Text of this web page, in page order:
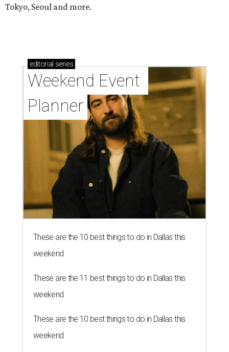
Tokyo, Seoul and more.
editorial series
Weekend Event
Planner
These are the 10 best things to do in Dallas this
weekend
These are the 11 best things to do in Dallas this
weekend
These are the 10 best things to do in Dallas this
weekend